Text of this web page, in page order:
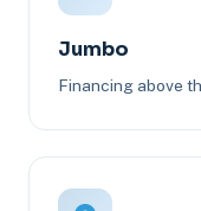
Jumbo
Financing above